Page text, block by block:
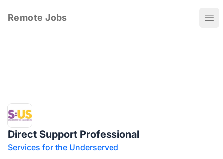
Remote Jobs
Direct Support Professional
Services for the Underserved